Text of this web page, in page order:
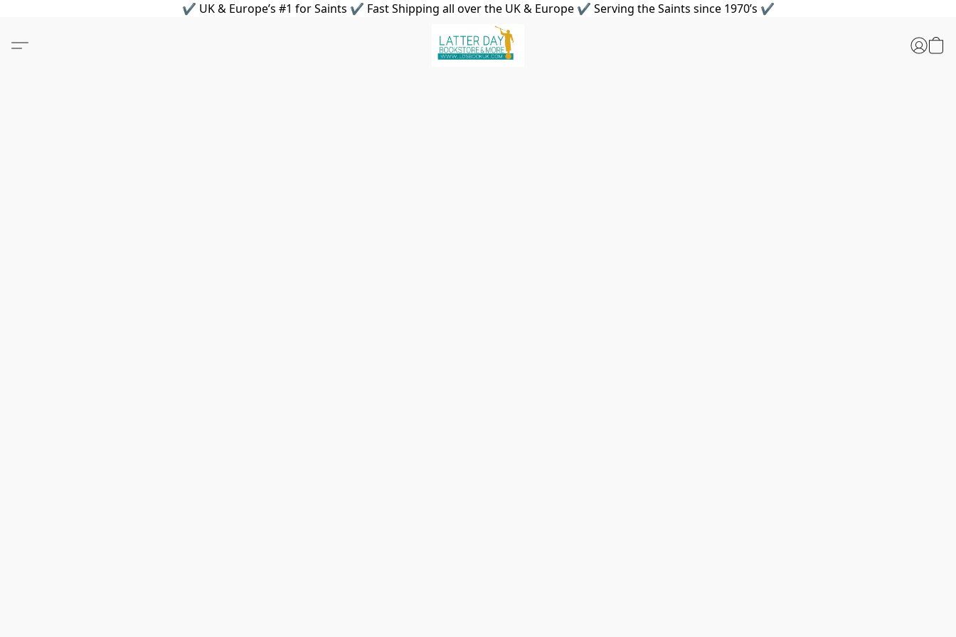
✔ UK & Europe’s #1 for Saints ✔ Fast Shipping all over the UK & Europe ✔ Serving the Saints since 1970’s ✔